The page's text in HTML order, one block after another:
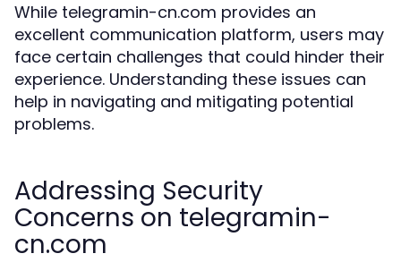
While telegramin-cn.com provides an
excellent communication platform, users may
face certain challenges that could hinder their
experience. Understanding these issues can
help in navigating and mitigating potential
problems.
Addressing Security
Concerns on telegramin-
cn.com